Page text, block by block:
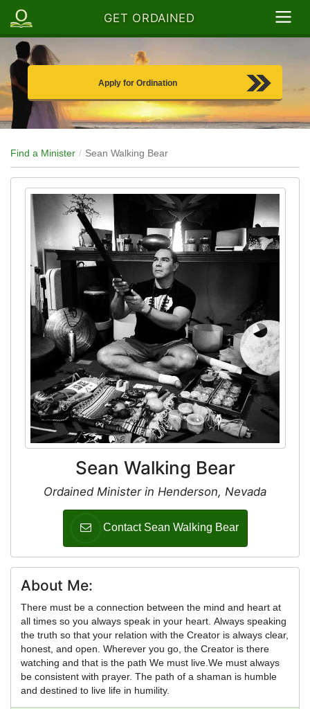
GET ORDAINED
Apply for Ordination
Find a Minister Sean Walking Bear
Sean Walking Bear
Ordained Minister in Henderson, Nevada
Contact Sean Walking Bear
About Me:
There must be a connection between the mind and heart at
all times so you always speak in your heart. Always speaking
the truth so that your relation with the Creator is always clear,
honest, and open. Wherever you go, the Creator is there
watching and that is the path We must live.We must always
be consistent with prayer. The path of a shaman is humble
and destined to live life in humility.